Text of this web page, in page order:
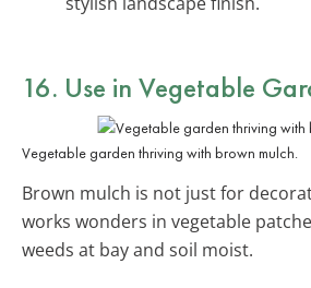
16. Use in Vegetable
Vegetable garden thriving with brown mulch.
Brown mulch is not just for
works wonders in vegetable
weeds at bay and soil moist.